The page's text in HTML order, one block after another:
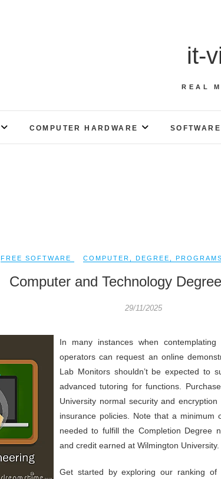
it-
REAL
COMPUTER HARDWARE SOFTWARE
FREE SOFTWARE COMPUTER DEGREE PROGRAMS
Computer and Technology
29/11/2025
In many instances when
operators can request an online
Lab Monitors shouldn’t be expected to
advanced tutoring for functions.
University normal security and
insurance policies. Note that a minimum
needed to fulfill the Completion Degree
and credit earned at Wilmington University.
Get started by exploring our ranking of